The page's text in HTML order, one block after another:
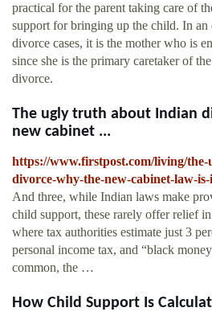
practical for the parent taking care of
support for bringing up the child. In
divorce cases, it is the mother who is
since she is the primary caretaker of
divorce.
The ugly truth about Indian
new cabinet ...
https://www.firstpost.com/living/
divorce-why-the-new-cabinet-law-
And three, while Indian laws make
child support, these rarely offer relief
where tax authorities estimate just 3
personal income tax, and “black
common, the …
How Child Support Is